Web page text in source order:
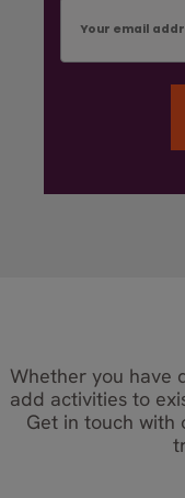
Whether you have
add activities to
Get in touch with